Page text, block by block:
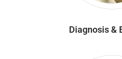
Diagnosis &